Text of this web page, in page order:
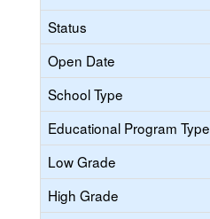
Status
Open Date
School Type
Educational Program Type
Low Grade
High Grade